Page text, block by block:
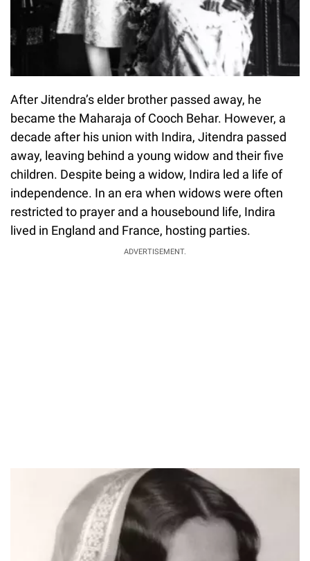
After Jitendra’s elder brother passed away, he
became the Maharaja of Cooch Behar. However, a
decade after his union with Indira, Jitendra passed
away, leaving behind a young widow and their five
children. Despite being a widow, Indira led a life of
independence. In an era when widows were often
restricted to prayer and a housebound life, Indira
lived in England and France, hosting parties.
ADVERTISEMENT.